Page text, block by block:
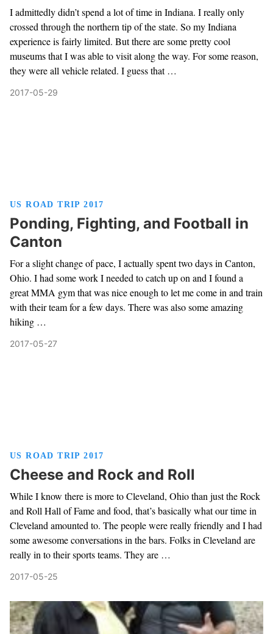
I admittedly didn’t spend a lot of time in Indiana. I really only
crossed through the northern tip of the state. So my Indiana
experience is fairly limited. But there are some pretty cool
museums that I was able to visit along the way. For some reason,
they were all vehicle related. I guess that …
2017-05-29
US ROAD TRIP 2017
Ponding, Fighting, and Football in
Canton
For a slight change of pace, I actually spent two days in Canton,
Ohio. I had some work I needed to catch up on and I found a
great MMA gym that was nice enough to let me come in and train
with their team for a few days. There was also some amazing
hiking …
2017-05-27
US ROAD TRIP 2017
Cheese and Rock and Roll
While I know there is more to Cleveland, Ohio than just the Rock
and Roll Hall of Fame and food, that’s basically what our time in
Cleveland amounted to. The people were really friendly and I had
some awesome conversations in the bars. Folks in Cleveland are
really in to their sports teams. They are …
2017-05-25